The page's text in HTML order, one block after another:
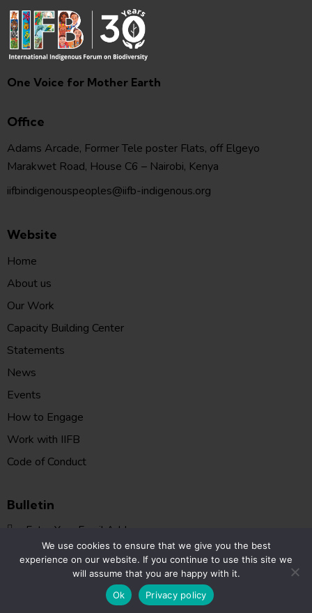
One Voice for Mother Earth
Office
Adams Arcade, Former Tele poster Flats, off Elgeyo
Marakwet Road, House C6 – Nairobi, Kenya
iifbindigenouspeoples@iifb-indigenous.org
Website
Home
About us
Our Work
Capacity Building Center
Statements
News
Events
How to Engage
Work with IIFB
Code of Conduct
Bulletin
I agree to thePrivacy Policy.
FIIB © 2026. All Rights Reserved.
We use cookies to ensure that we give you the best
experience on our website. If you continue to use this site we
will assume that you are happy with it.
Ok
Privacy policy